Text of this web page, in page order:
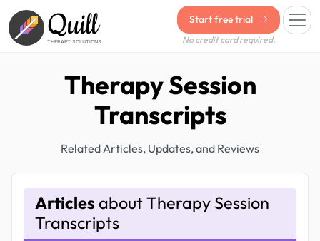
Quill
THERAPY SOLUTIONS
Start free trial
No credit card required.
Therapy Session
Transcripts
Related Articles, Updates, and Reviews
Articles about Therapy Session
Transcripts